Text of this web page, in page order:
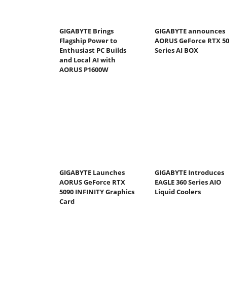
GIGABYTE Brings
Flagship Power to
Enthusiast PC Builds
and Local AI with
AORUS P1600W
GIGABYTE announces
AORUS GeForce RTX 50
Series AI BOX
GIGABYTE Launches
AORUS GeForce RTX
5090 INFINITY Graphics
Card
GIGABYTE Introduces
EAGLE 360 Series AIO
Liquid Coolers